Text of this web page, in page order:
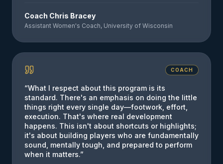
Coach Chris Bracey
Assistant Women's Coach, University of Wisconsin
COACH
“What I respect about this program is its
standard. There's an emphasis on doing the little
things right every single day—footwork, effort,
execution. That's where real development
happens. This isn't about shortcuts or highlights;
it's about building players who are fundamentally
sound, mentally tough, and prepared to perform
when it matters.”